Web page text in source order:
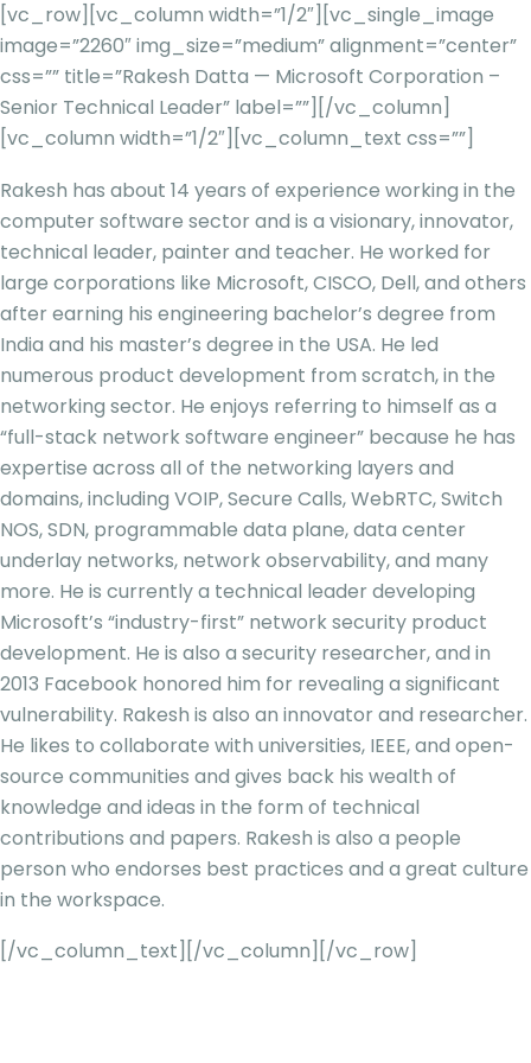
[vc_row][vc_column width=”1/2″][vc_single_image
image=”2260″ img_size=”medium” alignment=”center”
css=”” title=”Rakesh Datta — Microsoft Corporation –
Senior Technical Leader” label=””][/vc_column]
[vc_column width=”1/2″][vc_column_text css=””]
Rakesh has about 14 years of experience working in the
computer software sector and is a visionary, innovator,
technical leader, painter and teacher. He worked for
large corporations like Microsoft, CISCO, Dell, and others
after earning his engineering bachelor’s degree from
India and his master’s degree in the USA. He led
numerous product development from scratch, in the
networking sector. He enjoys referring to himself as a
“full-stack network software engineer” because he has
expertise across all of the networking layers and
domains, including VOIP, Secure Calls, WebRTC, Switch
NOS, SDN, programmable data plane, data center
underlay networks, network observability, and many
more. He is currently a technical leader developing
Microsoft’s “industry-first” network security product
development. He is also a security researcher, and in
2013 Facebook honored him for revealing a significant
vulnerability. Rakesh is also an innovator and researcher.
He likes to collaborate with universities, IEEE, and open-
source communities and gives back his wealth of
knowledge and ideas in the form of technical
contributions and papers. Rakesh is also a people
person who endorses best practices and a great culture
in the workspace.
[/vc_column_text][/vc_column][/vc_row]